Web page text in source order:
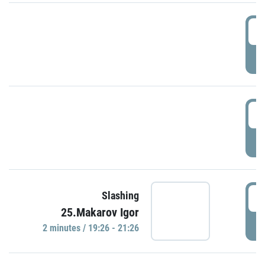
Slashing
25.Makarov Igor
2 minutes / 19:26 - 21:26